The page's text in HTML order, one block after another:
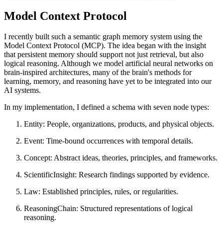
Model Context Protocol
I recently built such a semantic graph memory system using the
Model Context Protocol (MCP). The idea began with the insight
that persistent memory should support not just retrieval, but also
logical reasoning. Although we model artificial neural networks on
brain-inspired architectures, many of the brain's methods for
learning, memory, and reasoning have yet to be integrated into our
AI systems.
In my implementation, I defined a schema with seven node types:
Entity: People, organizations, products, and physical objects.
Event: Time-bound occurrences with temporal details.
Concept: Abstract ideas, theories, principles, and frameworks.
ScientificInsight: Research findings supported by evidence.
Law: Established principles, rules, or regularities.
ReasoningChain: Structured representations of logical
reasoning.